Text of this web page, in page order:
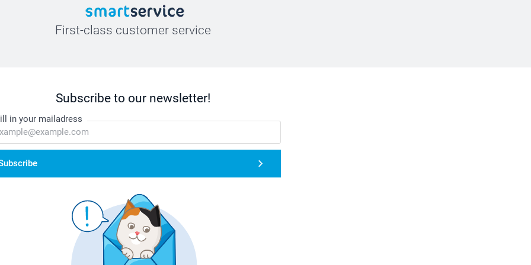
First-class customer service
Subscribe to our newsletter!
in your mailadress